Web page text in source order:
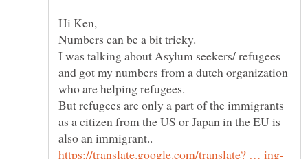
I was talking about Asylum seekers/ refugees
and got my numbers from a dutch organization
But refugees are only a part of the immigrants
as a citizen from the US or Japan in the EU is